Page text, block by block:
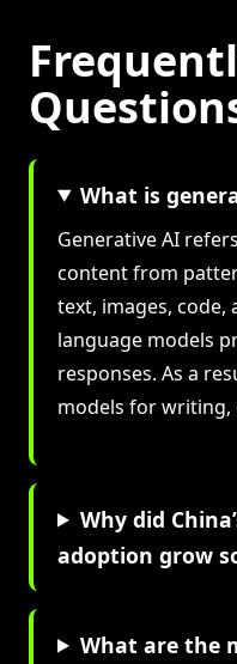
What is
Generative AI
content from
text, images, code,
language models
responses. As a
models for
Why did
adoption grow
What are the